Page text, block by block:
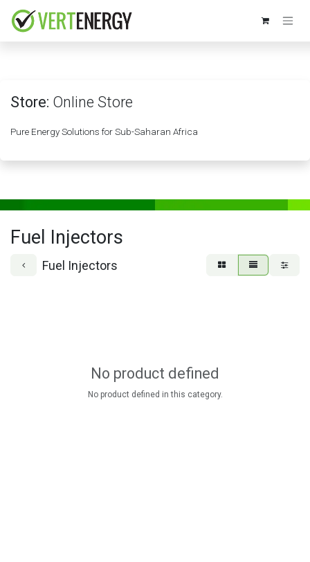
Store: Online Store
Pure Energy Solutions for Sub-Saharan Africa
Fuel Injectors
Fuel Injectors
No product defined
No product defined in this category.